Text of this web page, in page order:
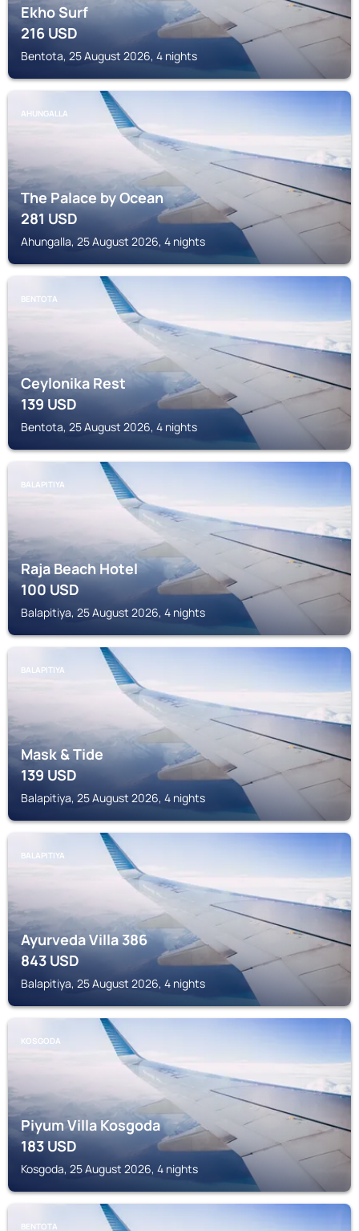
Ekho Surf
216USD
Bentota, 25 August 2026, 4 nights
AHUNGALLA
The Palace by Ocean
281USD
Ahungalla, 25 August 2026, 4 nights
BENTOTA
Ceylonika Rest
139USD
Bentota, 25 August 2026, 4 nights
BALAPITIYA
Raja Beach Hotel
100USD
Balapitiya, 25 August 2026, 4 nights
BALAPITIYA
Mask & Tide
139USD
Balapitiya, 25 August 2026, 4 nights
BALAPITIYA
Ayurveda Villa 386
843USD
Balapitiya, 25 August 2026, 4 nights
KOSGODA
Piyum Villa Kosgoda
183USD
Kosgoda, 25 August 2026, 4 nights
BENTOTA